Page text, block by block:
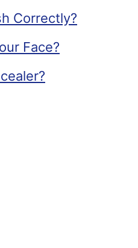
Correctly?
Face?